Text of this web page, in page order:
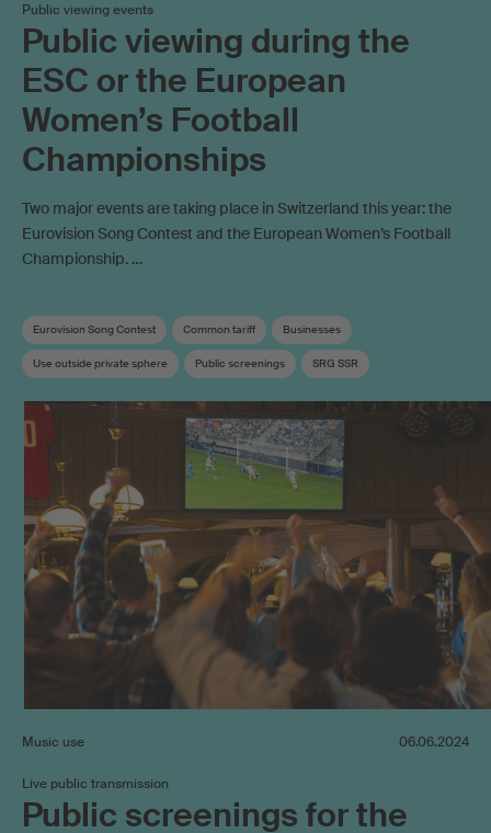
Public viewing events
Public viewing during the
ESC or the European
Women’s Football
Championships
Two major events are taking place in Switzerland this year: the
Eurovision Song Contest and the European Women’s Football
Championship. …
Eurovision Song Contest Common tariff Businesses
Use outside private sphere Public screenings SRG SSR
Music use 06.06.2024
Live public transmission
Public screenings for the